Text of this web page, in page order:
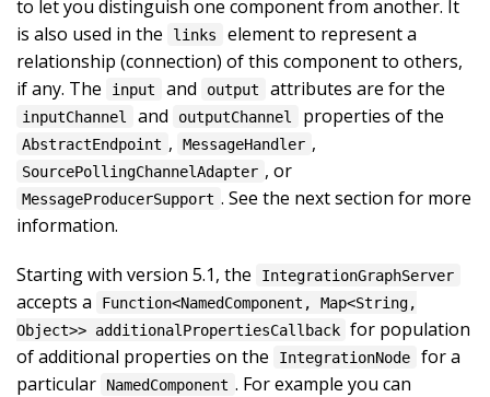
to let you distinguish one component from another. It
is also used in the
links
element to represent a
relationship (connection) of this component to others,
if any. The
input and output attributes are for the
inputChannel and outputChannel properties of the
AbstractEndpoint , MessageHandler ,
SourcePollingChannelAdapter , or
MessageProducerSupport . See the next section for more
information.
Starting with version 5.1, the IntegrationGraphServer
accepts a
Function<NamedComponent, Map<String,
Object>> additionalPropertiesCallback for population
of additional properties on the
IntegrationNode
for a
particular
NamedComponent . For example you can